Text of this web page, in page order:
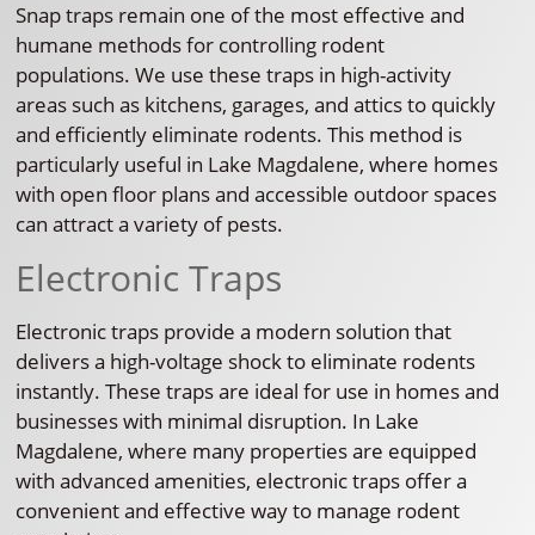
Snap traps remain one of the most effective and
humane methods for controlling rodent
populations. We use these traps in high-activity
areas such as kitchens, garages, and attics to quickly
and efficiently eliminate rodents. This method is
particularly useful in Lake Magdalene, where homes
with open floor plans and accessible outdoor spaces
can attract a variety of pests.
Electronic Traps
Electronic traps provide a modern solution that
delivers a high-voltage shock to eliminate rodents
instantly. These traps are ideal for use in homes and
businesses with minimal disruption. In Lake
Magdalene, where many properties are equipped
with advanced amenities, electronic traps offer a
convenient and effective way to manage rodent